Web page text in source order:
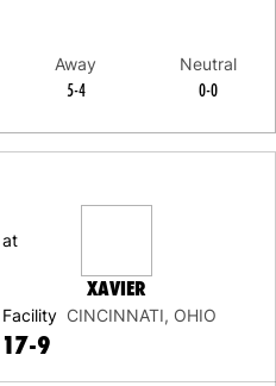
Away
5-4
Neutral
0-0
at
XAVIER
CINCINNATI, OHIO
WIN
17-9